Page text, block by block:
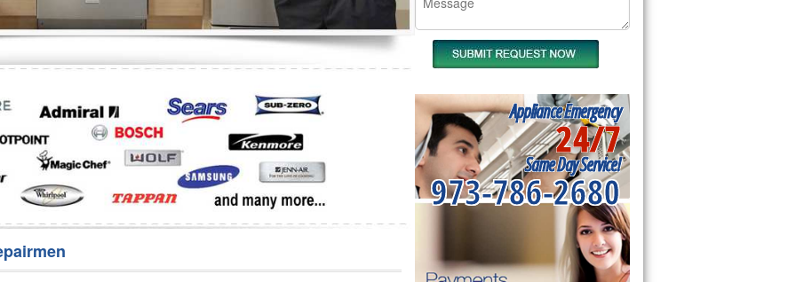
Appliance Emergency
24/7
Same Day Service!
973-786-2680